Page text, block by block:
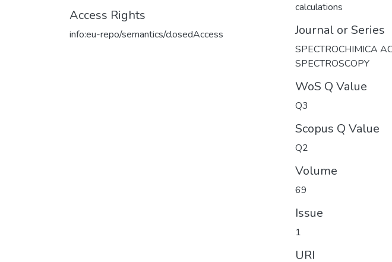
Access Rights
info:eu-repo/semantics/closedAccess
calculations
Journal or Series
SPECTROCHIMICA
SPECTROSCOPY
WoS Q Value
Q3
Scopus Q Value
Q2
Volume
69
Issue
1
URI